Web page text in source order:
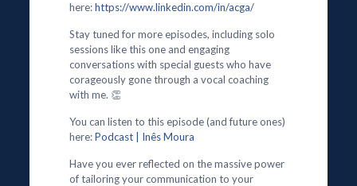
here:https://www.linkedin.com/in/acga/
Stay tuned for more episodes, including solo
sessions like this one and engaging
conversations with special guests who have
corageously gone through a vocal coaching
with me. 👏
You can listen to this episode (and future ones)
here:Podcast | Inês Moura
Have you ever reflected on the massive power
of tailoring your communication to your